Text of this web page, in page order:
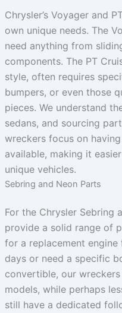
Chrysler’s Voyager and
own unique needs. The
need anything from
components. The PT
style, often requires
bumpers, or even those
pieces. We understand
sedans, and sourcing
wreckers focus on
available, making it
unique vehicles.
Sebring and Neon Parts
For the Chrysler Sebring
provide a solid range of
for a replacement engine
days or need a specific
convertible, our
models, while perhaps
still have a dedicated